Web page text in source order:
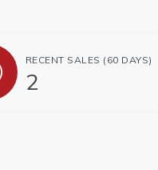
RECENT SALES (60 DAYS)
2